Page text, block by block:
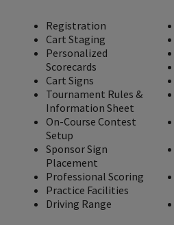
Registration
Cart Staging
Personalized
Scorecards
Cart Signs
Tournament Rules &
Information Sheet
On-Course Contest
Setup
Sponsor Sign
Placement
Professional Scoring
Practice Facilities
Driving Range